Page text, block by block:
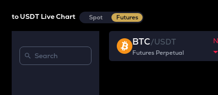
to USDT Live Chart Spot Futures
BTC/USDT
Futures Perpetual